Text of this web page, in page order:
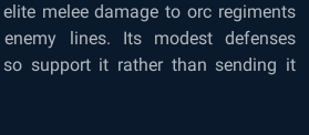
melee damage to orc regiments
lines. Its modest defenses
so support it rather than sending it